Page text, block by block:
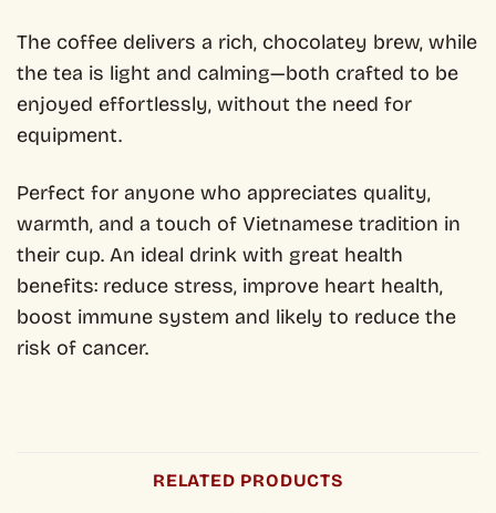
The coffee delivers a rich, chocolatey brew, while
the tea is light and calming—both crafted to be
enjoyed effortlessly, without the need for
equipment.
Perfect for anyone who appreciates quality,
warmth, and a touch of Vietnamese tradition in
their cup. An ideal drink with great health
benefits: reduce stress, improve heart health,
boost immune system and likely to reduce the
risk of cancer.
RELATED PRODUCTS